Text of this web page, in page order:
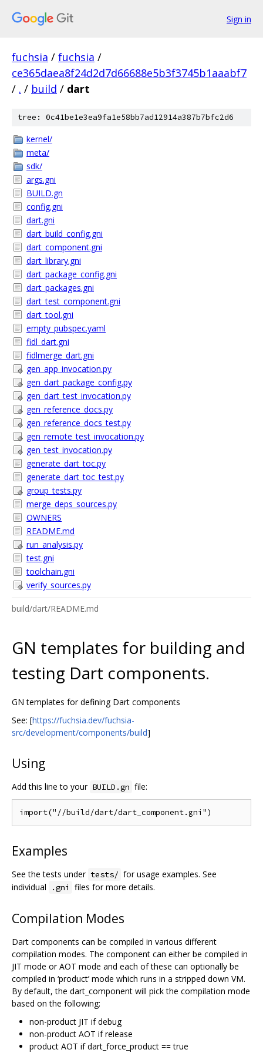
Sign in
fuchsia / fuchsia /
ce365daea8f24d2d7d66688e5b3f3745b1aaabf7
/ . / build / dart
tree: 0c41be1e3ea9fa1e58bb7ad12914a387b7bfc2d6
kernel/
meta/
sdk/
args.gni
BUILD.gn
config.gni
dart.gni
dart_build_config.gni
dart_component.gni
dart_library.gni
dart_package_config.gni
dart_packages.gni
dart_test_component.gni
dart_tool.gni
empty_pubspec.yaml
fidl_dart.gni
fidlmerge_dart.gni
gen_app_invocation.py
gen_dart_package_config.py
gen_dart_test_invocation.py
gen_reference_docs.py
gen_reference_docs_test.py
gen_remote_test_invocation.py
gen_test_invocation.py
generate_dart_toc.py
generate_dart_toc_test.py
group_tests.py
merge_deps_sources.py
OWNERS
README.md
run_analysis.py
test.gni
toolchain.gni
verify_sources.py
build/dart/README.md
GN templates for building and
testing Dart components.
GN templates for defining Dart components
See: [https://fuchsia.dev/fuchsia-
src/development/components/build]
Using
Add this line to your BUILD.gn file:
Examples
See the tests under tests/ for usage examples. See
individual
.gni files for more details.
Compilation Modes
Dart components can be compiled in various different
compilation modes. The component can either be compiled in
JIT mode or AOT mode and each of these can optionally be
compiled in ‘product’ mode which runs in a stripped down VM.
By default, the dart_component will pick the compilation mode
based on the following:
non-product JIT if debug
non-product AOT if release
product AOT if dart_force_product == true